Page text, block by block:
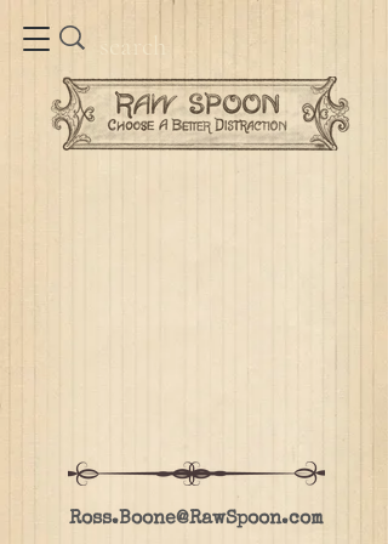
Ross.Boone@RawSpoon.com